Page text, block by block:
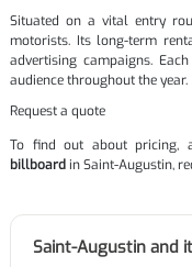
Situated on a vital entry
motorists. Its long-term
advertising campaigns.
audience throughout the year.
Request a quote
To find out about pricing,
billboard in Saint-Augustin,
Saint-Augustin and